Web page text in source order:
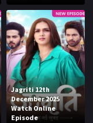
Jagriti 12th
December 2025
Watch Online
Episode